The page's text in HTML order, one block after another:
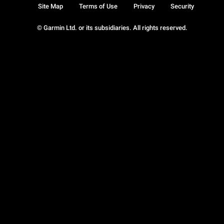
© Garmin Ltd. or its subsidiaries. All rights reserved.
Site Map Terms of Use Privacy Security